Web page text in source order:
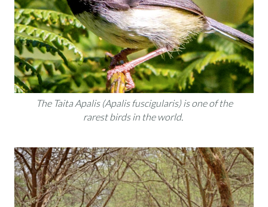
The Taita Apalis (Apalis fuscigularis) is one of the
rarest birds in the world.